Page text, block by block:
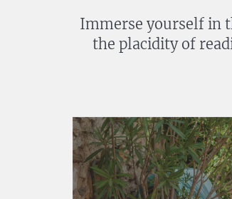
Immerse yourself in
the placidity of